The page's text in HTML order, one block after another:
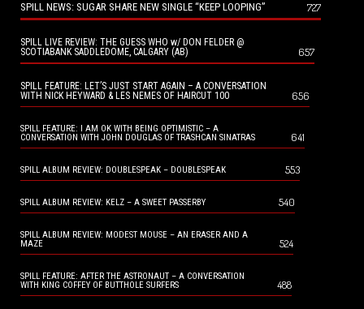
SPILL NEWS: SUGAR SHARE NEW SINGLE “KEEP LOOPING” 727
SPILL LIVE REVIEW: THE GUESS WHO w/ DON FELDER @
SCOTIABANK SADDLEDOME, CALGARY (AB)
657
SPILL FEATURE: LET’S JUST START AGAIN – A CONVERSATION
WITH NICK HEYWARD & LES NEMES OF HAIRCUT 100
656
SPILL FEATURE: I AM OK WITH BEING OPTIMISTIC – A
CONVERSATION WITH JOHN DOUGLAS OF TRASHCAN SINATRAS
641
SPILL ALBUM REVIEW: DOUBLESPEAK – DOUBLESPEAK 553
SPILL ALBUM REVIEW: KELZ – A SWEET PASSERBY 540
SPILL ALBUM REVIEW: MODEST MOUSE – AN ERASER AND A
MAZE
524
SPILL FEATURE: AFTER THE ASTRONAUT – A CONVERSATION
WITH KING COFFEY OF BUTTHOLE SURFERS
488